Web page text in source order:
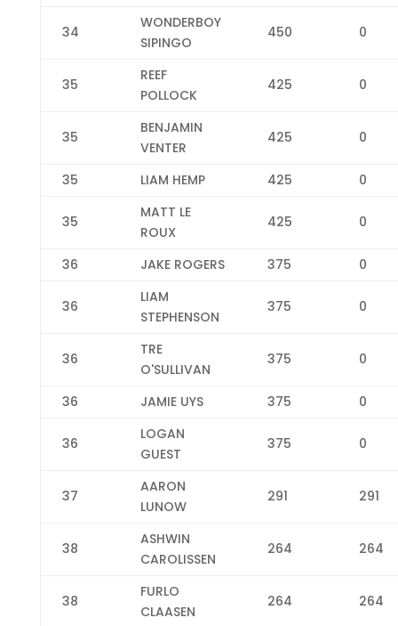
34
WONDERBOY
SIPINGO
450 0
35
REEF
POLLOCK
425 0
35
BENJAMIN
VENTER
425 0
35 LIAM HEMP 425 0
35
MATT LE
ROUX
425 0
36 JAKE ROGERS 375 0
36
LIAM
STEPHENSON
375 0
36
TRE
O'SULLIVAN
375 0
36 JAMIE UYS 375 0
36
LOGAN
GUEST
375 0
37
AARON
LUNOW
291 291
38
ASHWIN
CAROLISSEN
264 264
38
FURLO
CLAASEN
264 264